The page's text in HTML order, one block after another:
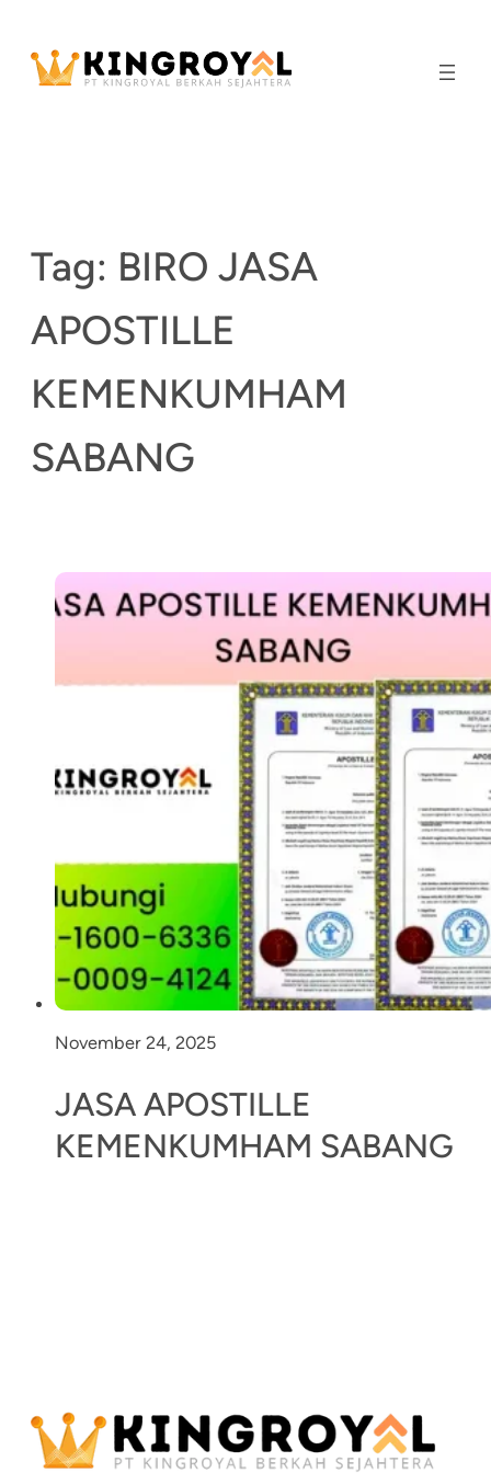
content
Tag: BIRO JASA
APOSTILLE
KEMENKUMHAM
SABANG
November 24, 2025
JASA APOSTILLE
KEMENKUMHAM SABANG